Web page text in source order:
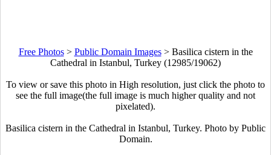
Free Photos> Public Domain Images> Basilica cistern in the
Cathedral in Istanbul, Turkey (12985/19062)
To view or save this photo in High resolution, just click the photo to
see the full image(the full image is much higher quality and not
pixelated).
Basilica cistern in the Cathedral in Istanbul, Turkey. Photo by Public
Domain.